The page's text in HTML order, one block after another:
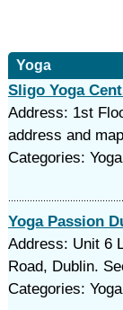
Yoga
Sligo Yoga
Address: 1st
address and
Categories: Yoga
Yoga Passion
Address: Unit 6
Road, Dublin.
Categories: Yoga